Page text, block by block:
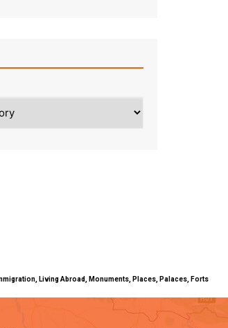
Living Abroad, Monuments, Places, Palaces, Forts